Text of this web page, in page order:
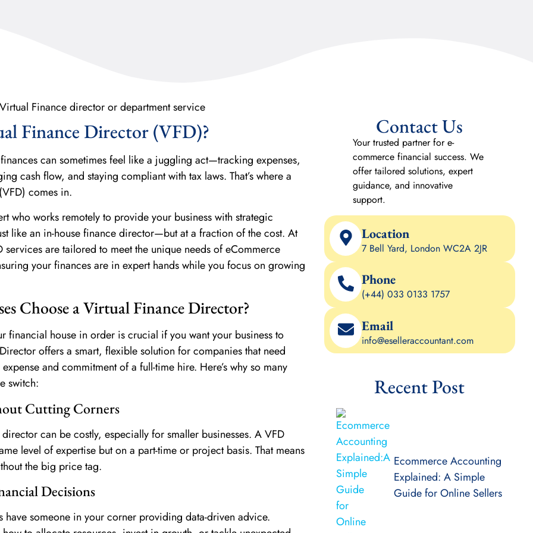
Finance Director (VFD)?
can sometimes feel like a juggling act—tracking expenses,
cash flow, and staying compliant with tax laws. That’s where a
comes in.
who works remotely to provide your business with strategic
like an in-house finance director—but at a fraction of the cost. At
services are tailored to meet the unique needs of eCommerce
your finances are in expert hands while you focus on growing
Choose a Virtual Finance Director?
financial house in order is crucial if you want your business to
offers a smart, flexible solution for companies that need
and commitment of a full-time hire. Here’s why so many
switch:
Cutting Corners
can be costly, especially for smaller businesses. A VFD
level of expertise but on a part-time or project basis. That means
the big price tag.
Decisions
have someone in your corner providing data-driven advice.
Contact Us
Your trusted partner for e-
commerce financial success. We
offer tailored solutions, expert
guidance, and innovative
support.
Location
7 Bell Yard, London WC2A 2JR
Phone
(+44) 033 0133 1757
Email
info@eselleraccountant.com
Recent Post
Ecommerce Accounting
Explained: A Simple
Guide for Online Sellers